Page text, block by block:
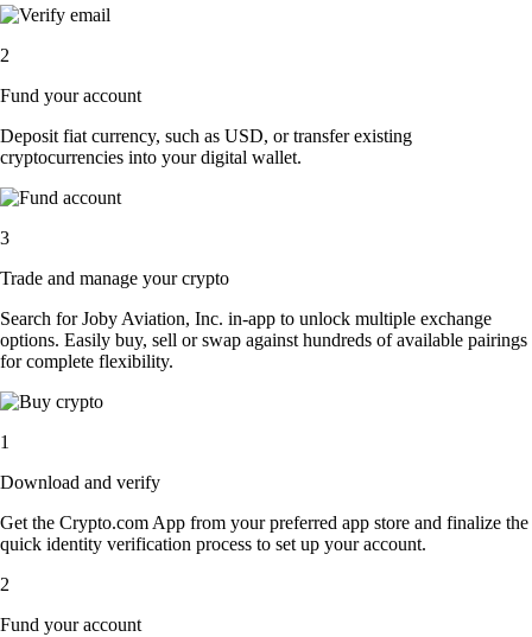
2
Fund your account
Deposit fiat currency, such as USD, or transfer existing
cryptocurrencies into your digital wallet.
3
Trade and manage your crypto
Search for Joby Aviation, Inc. in-app to unlock multiple exchange
options. Easily buy, sell or swap against hundreds of available pairings
for complete flexibility.
1
Download and verify
Get the Crypto.com App from your preferred app store and finalize the
quick identity verification process to set up your account.
2
Fund your account